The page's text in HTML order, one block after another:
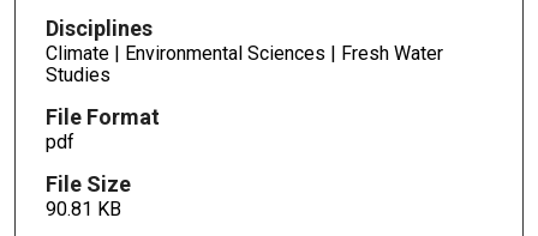
Disciplines
Climate | Environmental Sciences | Fresh Water
Studies
File Format
pdf
File Size
90.81 KB